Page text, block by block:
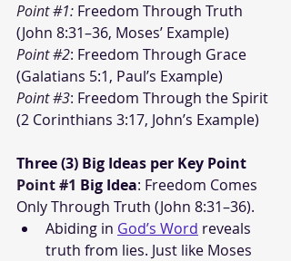
Point #1: Freedom Through Truth
(John 8:31–36, Moses’ Example)
Point #2: Freedom Through Grace
(Galatians 5:1, Paul’s Example)
Point #3: Freedom Through the Spirit
(2 Corinthians 3:17, John’s Example)
Three (3) Big Ideas per Key Point
Point #1 Big Idea: Freedom Comes
Only Through Truth (John 8:31–36).
Abiding in God’s Word reveals
truth from lies. Just like Moses